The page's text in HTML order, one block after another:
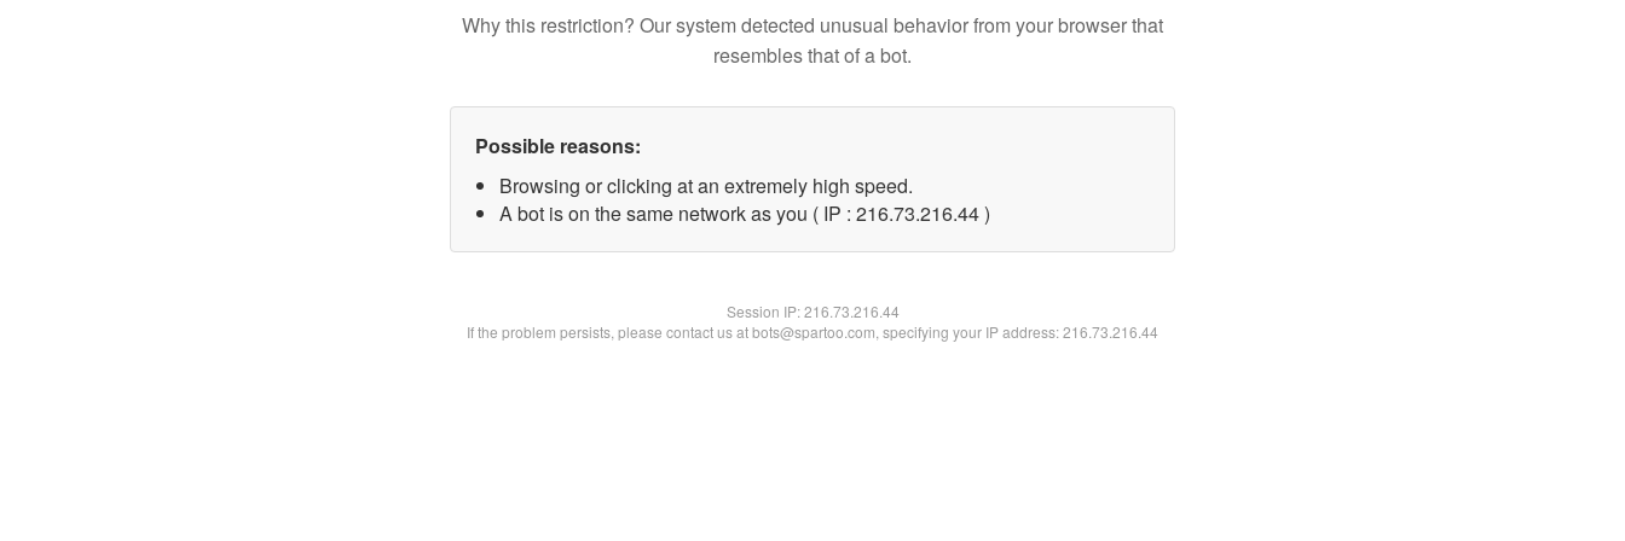
Why this restriction? Our system detected unusual behavior from your browser that
resembles that of a bot.
Possible reasons:
Browsing or clicking at an extremely high speed.
A bot is on the same network as you ( IP : 216.73.216.44 )
Session IP:216.73.216.44
If the problem persists, please contact us at bots@spartoo.com, specifying your IP address: 216.73.216.44